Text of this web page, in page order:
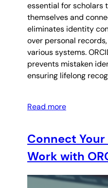
essential for scholars
themselves and
eliminates identity
over personal
various systems.
prevents mistaken
ensuring lifelong
Read more
Connect Your
Work with